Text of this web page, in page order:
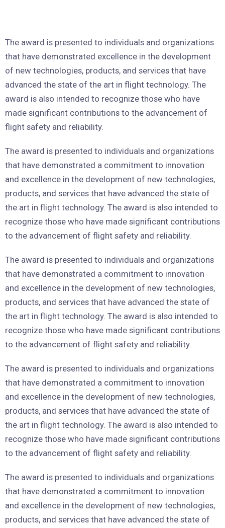
The award is presented to individuals and organizations
that have demonstrated excellence in the development
of new technologies, products, and services that have
advanced the state of the art in flight technology. The
award is also intended to recognize those who have
made significant contributions to the advancement of
flight safety and reliability.
The award is presented to individuals and organizations
that have demonstrated a commitment to innovation
and excellence in the development of new technologies,
products, and services that have advanced the state of
the art in flight technology. The award is also intended to
recognize those who have made significant contributions
to the advancement of flight safety and reliability.
The award is presented to individuals and organizations
that have demonstrated a commitment to innovation
and excellence in the development of new technologies,
products, and services that have advanced the state of
the art in flight technology. The award is also intended to
recognize those who have made significant contributions
to the advancement of flight safety and reliability.
The award is presented to individuals and organizations
that have demonstrated a commitment to innovation
and excellence in the development of new technologies,
products, and services that have advanced the state of
the art in flight technology. The award is also intended to
recognize those who have made significant contributions
to the advancement of flight safety and reliability.
The award is presented to individuals and organizations
that have demonstrated a commitment to innovation
and excellence in the development of new technologies,
products, and services that have advanced the state of